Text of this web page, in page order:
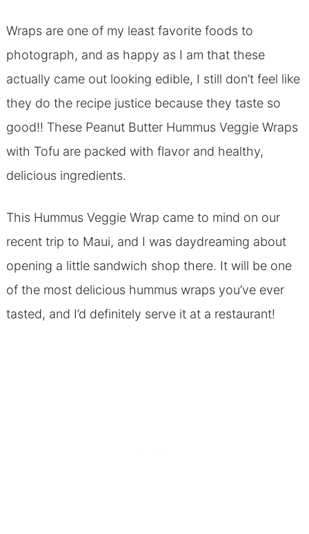
Wraps are one of my least favorite foods to
photograph, and as happy as I am that these
actually came out looking edible, I still don’t feel like
they do the recipe justice because they taste so
good!! These Peanut Butter Hummus Veggie Wraps
with Tofu are packed with flavor and healthy,
delicious ingredients.
This Hummus Veggie Wrap came to mind on our
recent trip to Maui, and I was daydreaming about
opening a little sandwich shop there. It will be one
of the most delicious hummus wraps you’ve ever
tasted, and I’d definitely serve it at a restaurant!